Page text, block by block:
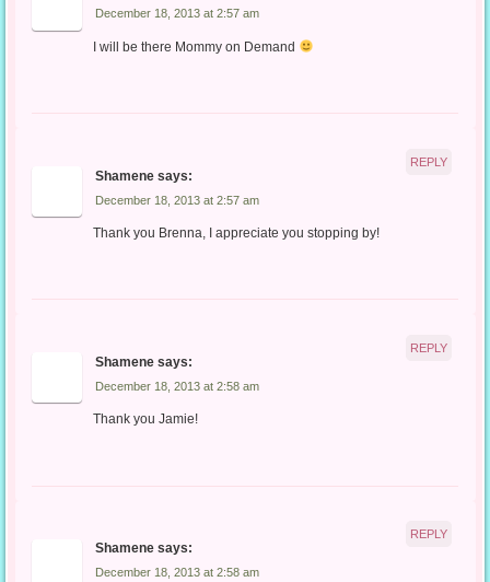
December 18, 2013 at 2:57 am
I will be there Mommy on Demand
Shamene says:
December 18, 2013 at 2:57 am
Thank you Brenna, I appreciate you stopping by!
REPLY
Shamene says:
December 18, 2013 at 2:58 am
Thank you Jamie!
REPLY
Shamene says:
December 18, 2013 at 2:58 am
REPLY